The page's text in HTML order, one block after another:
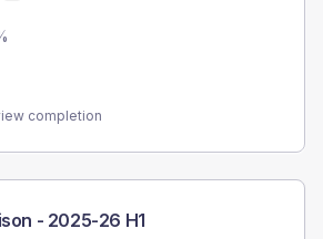
completion
- 2025-26 H1